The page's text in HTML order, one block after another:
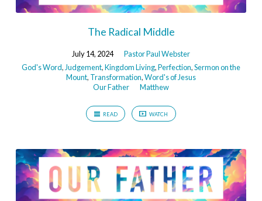
The Radical Middle
July 14, 2024
Pastor Paul Webster
God's Word, Judgement,Kingdom Living,Perfection,Sermon on the
Mount, Transformation,Word's of Jesus
Our Father
Matthew
READ WATCH